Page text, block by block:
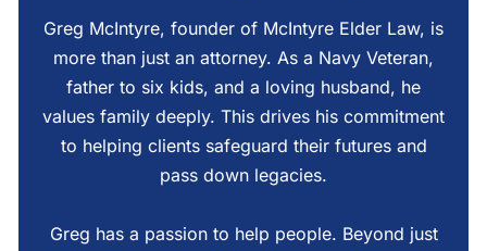
Greg McIntyre, founder of McIntyre Elder Law, is
more than just an attorney. As a Navy Veteran,
father to six kids, and a loving husband, he
values family deeply. This drives his commitment
to helping clients safeguard their futures and
pass down legacies.
Greg has a passion to help people. Beyond just